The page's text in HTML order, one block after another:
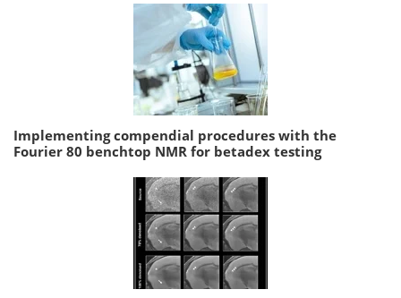
Implementing compendial procedures with the
Fourier 80 benchtop NMR for betadex testing